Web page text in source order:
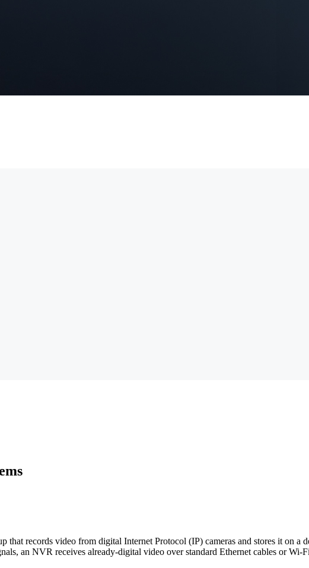
that records video from digital Internet Protocol (IP) cameras and stores it on
an NVR receives already-digital video over standard Ethernet cables or Wi-